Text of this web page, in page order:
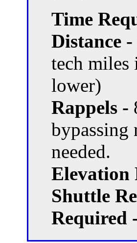
Time
Distance -
tech miles
lower)
Rappels -
bypassing
needed.
Elevation
Shuttle
Required